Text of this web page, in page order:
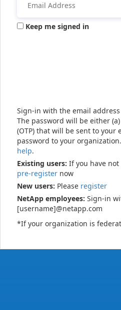
Keep me signed in
Sign-in with the email
The password will be either
(OTP) that will be sent to your
password to your
help.
Existing users: If you have not
pre-register now
New users: Please register
NetApp employees: Sign-in
[username]@netapp.com
*If your organization is